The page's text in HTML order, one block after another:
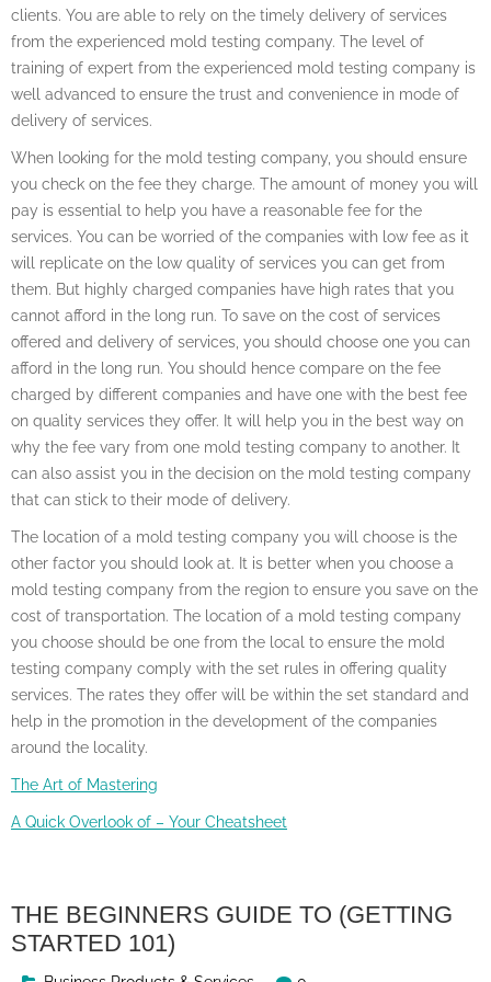
clients. You are able to rely on the timely delivery of services
from the experienced mold testing company. The level of
training of expert from the experienced mold testing company is
well advanced to ensure the trust and convenience in mode of
delivery of services.
When looking for the mold testing company, you should ensure
you check on the fee they charge. The amount of money you will
pay is essential to help you have a reasonable fee for the
services. You can be worried of the companies with low fee as it
will replicate on the low quality of services you can get from
them. But highly charged companies have high rates that you
cannot afford in the long run. To save on the cost of services
offered and delivery of services, you should choose one you can
afford in the long run. You should hence compare on the fee
charged by different companies and have one with the best fee
on quality services they offer. It will help you in the best way on
why the fee vary from one mold testing company to another. It
can also assist you in the decision on the mold testing company
that can stick to their mode of delivery.
The location of a mold testing company you will choose is the
other factor you should look at. It is better when you choose a
mold testing company from the region to ensure you save on the
cost of transportation. The location of a mold testing company
you choose should be one from the local to ensure the mold
testing company comply with the set rules in offering quality
services. The rates they offer will be within the set standard and
help in the promotion in the development of the companies
around the locality.
The Art of Mastering
A Quick Overlook of – Your Cheatsheet
THE BEGINNERS GUIDE TO (GETTING
STARTED 101)